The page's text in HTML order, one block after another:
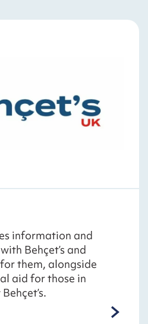
information and
Behçet’s and
them, alongside
aid for those in